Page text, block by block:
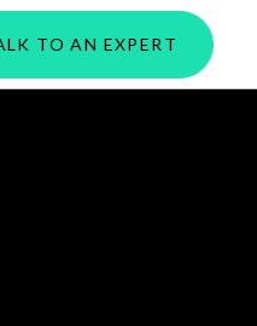
TO AN EXPERT